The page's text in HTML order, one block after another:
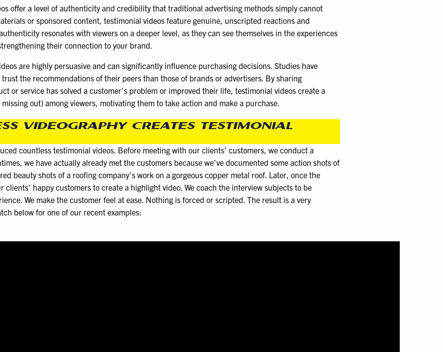
offer a level of authenticity and credibility that traditional advertising methods simply cannot
or sponsored content, testimonial videos feature genuine, unscripted reactions and
resonates with viewers on a deeper level, as they can see themselves in the experiences
their connection to your brand.
are highly persuasive and can significantly influence purchasing decisions. Studies have
the recommendations of their peers than those of brands or advertisers. By sharing
or service has solved a customer’s problem or improved their life, testimonial videos create a
out) among viewers, motivating them to take action and make a purchase.
VIDEOGRAPHY CREATES TESTIMONIAL
countless testimonial videos. Before meeting with our clients’ customers, we conduct a
we have actually already met the customers because we’ve documented some action shots of
beauty shots of a roofing company’s work on a gorgeous copper metal roof. Later, once the
clients’ happy customers to create a highlight video. We coach the interview subjects to be
We make the customer feel at ease. Nothing is forced or scripted. The result is a very
below for one of our recent examples: